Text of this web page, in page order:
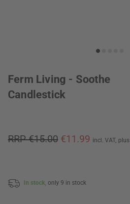
Ferm Living - Soothe
Candlestick
RRP €15.00 €11.99 incl. VAT, plus
In stock, only 9 in stock